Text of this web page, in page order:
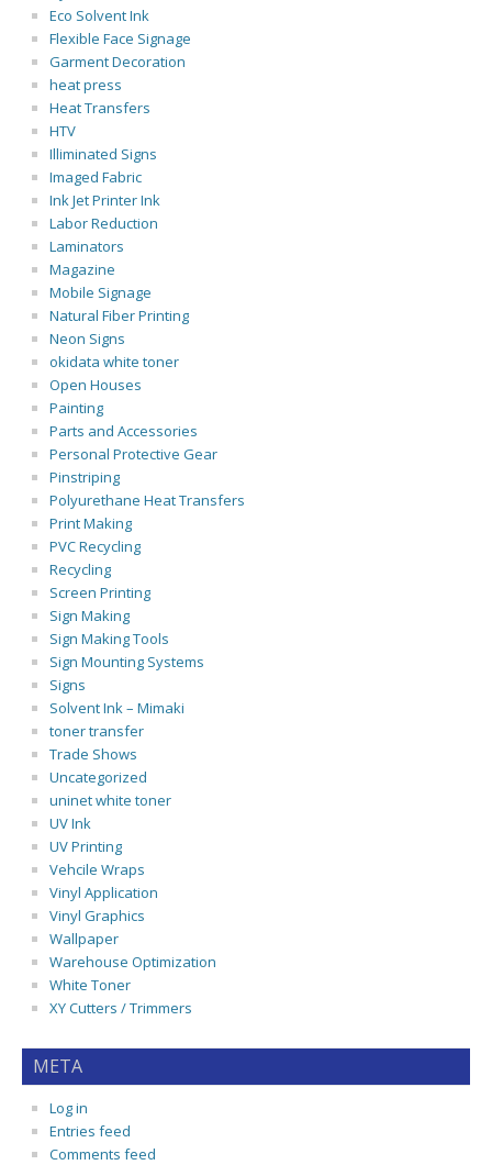
Eco Solvent Ink
Flexible Face Signage
Garment Decoration
heat press
Heat Transfers
HTV
Illiminated Signs
Imaged Fabric
Ink Jet Printer Ink
Labor Reduction
Laminators
Magazine
Mobile Signage
Natural Fiber Printing
Neon Signs
okidata white toner
Open Houses
Painting
Parts and Accessories
Personal Protective Gear
Pinstriping
Polyurethane Heat Transfers
Print Making
PVC Recycling
Recycling
Screen Printing
Sign Making
Sign Making Tools
Sign Mounting Systems
Signs
Solvent Ink – Mimaki
toner transfer
Trade Shows
Uncategorized
uninet white toner
UV Ink
UV Printing
Vehcile Wraps
Vinyl Application
Vinyl Graphics
Wallpaper
Warehouse Optimization
White Toner
XY Cutters / Trimmers
META
Log in
Entries feed
Comments feed